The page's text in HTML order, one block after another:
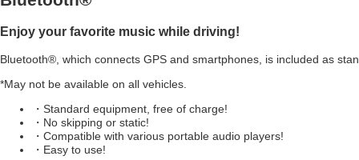
Enjoy your favorite music while driving!
Bluetooth® , which connects GPS and smartphones, is included as
*May not be available on all vehicles.
・Standard equipment, free of charge!
・No skipping or static!
・Compatible with various portable audio players!
・Easy to use!